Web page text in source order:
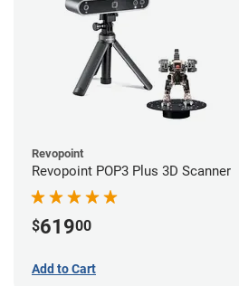
Revopoint
Revopoint POP3 Plus 3D Scanner
$61900
Add to Cart